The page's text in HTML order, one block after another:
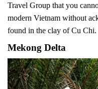
Travel Group that you
modern Vietnam without
found in the clay of Cu Chi.
Mekong Delta